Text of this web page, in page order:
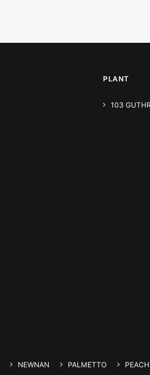
PLANT
103
NEWNAN PALMETTO